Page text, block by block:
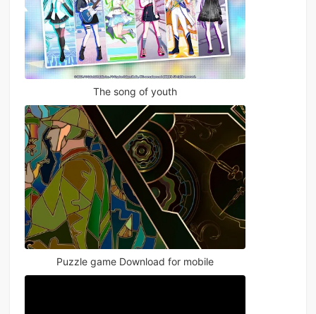
The song of youth
Puzzle game Download for mobile